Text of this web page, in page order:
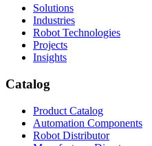
Solutions
Industries
Robot Technologies
Projects
Insights
Catalog
Product Catalog
Automation Components
Robot Distributor